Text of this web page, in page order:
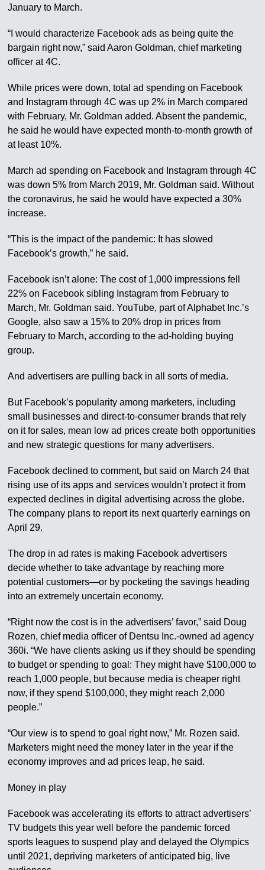
January to March.
“I would characterize Facebook ads as being quite the
bargain right now,” said Aaron Goldman, chief marketing
officer at 4C.
While prices were down, total ad spending on Facebook
and Instagram through 4C was up 2% in March compared
with February, Mr. Goldman added. Absent the pandemic,
he said he would have expected month-to-month growth of
at least 10%.
March ad spending on Facebook and Instagram through 4C
was down 5% from March 2019, Mr. Goldman said. Without
the coronavirus, he said he would have expected a 30%
increase.
“This is the impact of the pandemic: It has slowed
Facebook’s growth,” he said.
Facebook isn’t alone: The cost of 1,000 impressions fell
22% on Facebook sibling Instagram from February to
March, Mr. Goldman said. YouTube, part of Alphabet Inc.’s
Google, also saw a 15% to 20% drop in prices from
February to March, according to the ad-holding buying
group.
And advertisers are pulling back in all sorts of media.
But Facebook’s popularity among marketers, including
small businesses and direct-to-consumer brands that rely
on it for sales, mean low ad prices create both opportunities
and new strategic questions for many advertisers.
Facebook declined to comment, but said on March 24 that
rising use of its apps and services wouldn’t protect it from
expected declines in digital advertising across the globe.
The company plans to report its next quarterly earnings on
April 29.
The drop in ad rates is making Facebook advertisers
decide whether to take advantage by reaching more
potential customers—or by pocketing the savings heading
into an extremely uncertain economy.
“Right now the cost is in the advertisers’ favor,” said Doug
Rozen, chief media officer of Dentsu Inc.-owned ad agency
360i. “We have clients asking us if they should be spending
to budget or spending to goal: They might have $100,000 to
reach 1,000 people, but because media is cheaper right
now, if they spend $100,000, they might reach 2,000
people.”
“Our view is to spend to goal right now,” Mr. Rozen said.
Marketers might need the money later in the year if the
economy improves and ad prices leap, he said.
Money in play
Facebook was accelerating its efforts to attract advertisers’
TV budgets this year well before the pandemic forced
sports leagues to suspend play and delayed the Olympics
until 2021, depriving marketers of anticipated big, live